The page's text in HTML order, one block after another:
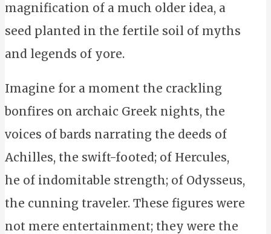
magnification of a much older idea, a
seed planted in the fertile soil of myths
and legends of yore.
Imagine for a moment the crackling
bonfires on archaic Greek nights, the
voices of bards narrating the deeds of
Achilles, the swift-footed; of Hercules,
he of indomitable strength; of Odysseus,
the cunning traveler. These figures were
not mere entertainment; they were the